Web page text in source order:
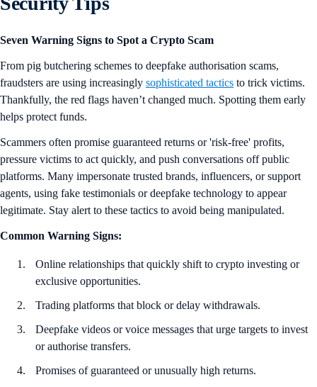
Seven Warning Signs to Spot a Crypto Scam
From pig butchering schemes to deepfake authorisation scams,
fraudsters are using increasingly sophisticated tactics to trick victims.
Thankfully, the red flags haven’t changed much. Spotting them early
helps protect funds.
Scammers often promise guaranteed returns or 'risk-free' profits,
pressure victims to act quickly, and push conversations off public
platforms. Many impersonate trusted brands, influencers, or support
agents, using fake testimonials or deepfake technology to appear
legitimate. Stay alert to these tactics to avoid being manipulated.
Common Warning Signs:
Online relationships that quickly shift to crypto investing or
exclusive opportunities.
Trading platforms that block or delay withdrawals.
Deepfake videos or voice messages that urge targets to invest
or authorise transfers.
Promises of guaranteed or unusually high returns.